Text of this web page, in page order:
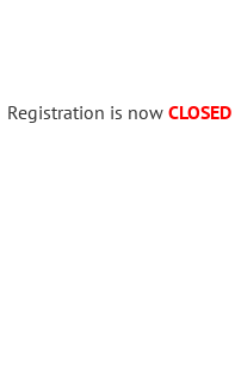
Registration is nowCLOSED